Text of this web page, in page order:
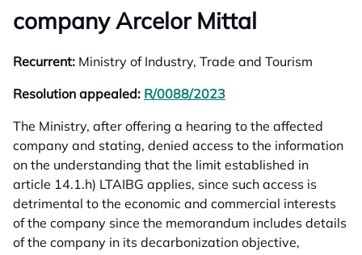
company Arcelor Mittal
Recurrent: Ministry of Industry, Trade and Tourism
Resolution appealed: R/0088/2023
The Ministry, after offering a hearing to the affected
company and stating, denied access to the information
on the understanding that the limit established in
article 14.1.h) LTAIBG applies, since such access is
detrimental to the economic and commercial interests
of the company since the memorandum includes details
of the company in its decarbonization objective,